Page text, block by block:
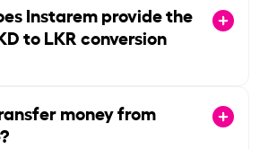
Instarem provide the
to LKR conversion
money from